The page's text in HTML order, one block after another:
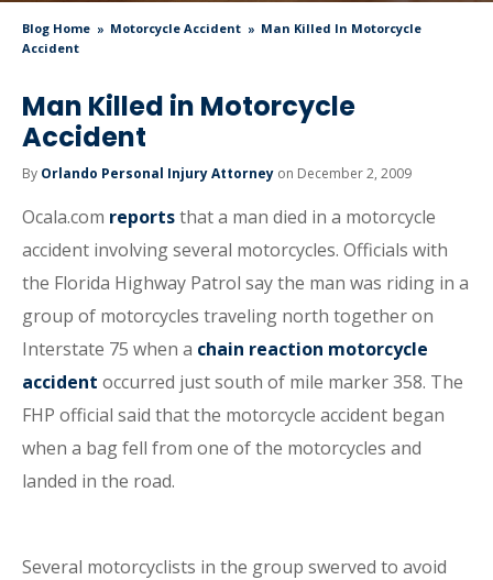
Blog Home Motorcycle Accident
Man Killed In Motorcycle
Accident
Man Killed in Motorcycle
Accident
By Orlando Personal Injury Attorney on December 2, 2009
Ocala.com reportsthat a man died in a motorcycle
accident involving several motorcycles. Officials with
the Florida Highway Patrol say the man was riding in a
group of motorcycles traveling north together on
Interstate 75 when a chain reaction motorcycle
accident occurred just south of mile marker 358. The
FHP official said that the motorcycle accident began
when a bag fell from one of the motorcycles and
landed in the road.
Several motorcyclists in the group swerved to avoid